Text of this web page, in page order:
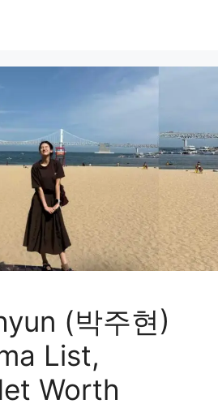
(박주현)
List,
Worth